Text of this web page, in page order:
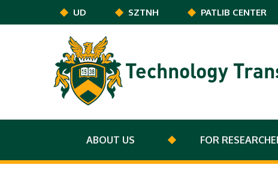
Skip to main content
UD SZTNH PATLIB CENTER
Technology
ABOUT US FOR